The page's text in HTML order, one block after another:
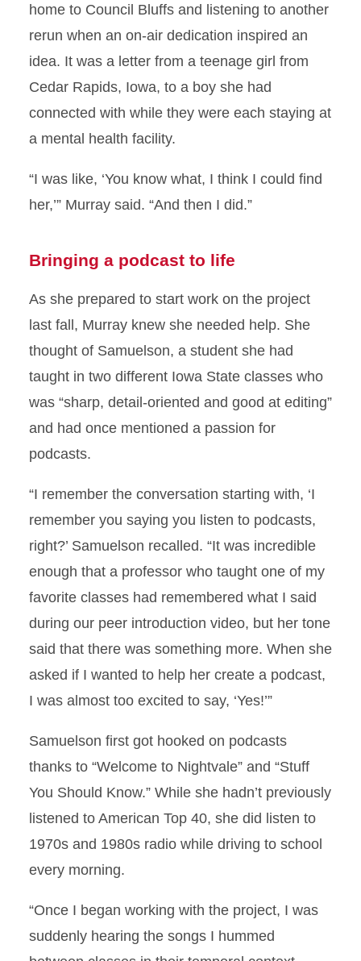
home to Council Bluffs and listening to another
rerun when an on-air dedication inspired an
idea. It was a letter from a teenage girl from
Cedar Rapids, Iowa, to a boy she had
connected with while they were each staying at
a mental health facility.
“I was like, ‘You know what, I think I could find
her,’” Murray said. “And then I did.”
Bringing a podcast to life
As she prepared to start work on the project
last fall, Murray knew she needed help. She
thought of Samuelson, a student she had
taught in two different Iowa State classes who
was “sharp, detail-oriented and good at editing”
and had once mentioned a passion for
podcasts.
“I remember the conversation starting with, ‘I
remember you saying you listen to podcasts,
right?’ Samuelson recalled. “It was incredible
enough that a professor who taught one of my
favorite classes had remembered what I said
during our peer introduction video, but her tone
said that there was something more. When she
asked if I wanted to help her create a podcast,
I was almost too excited to say, ‘Yes!’”
Samuelson first got hooked on podcasts
thanks to “Welcome to Nightvale” and “Stuff
You Should Know.” While she hadn’t previously
listened to American Top 40, she did listen to
1970s and 1980s radio while driving to school
every morning.
“Once I began working with the project, I was
suddenly hearing the songs I hummed